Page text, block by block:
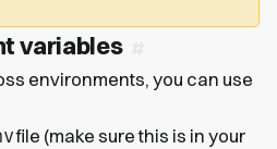
variables
environments, you can use
file (make sure this is in your